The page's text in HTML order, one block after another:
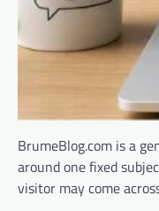
BrumeBlog.com is a
around one fixed
visitor may come